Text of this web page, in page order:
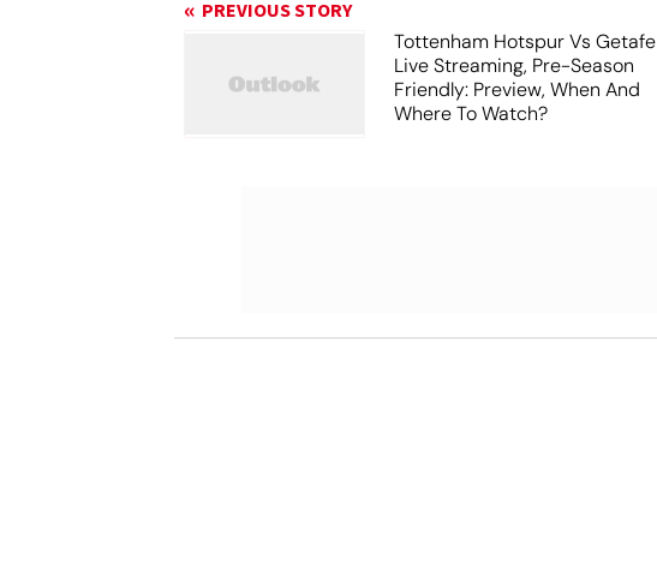
PREVIOUS STORY
Tottenham Hotspur Vs Getafe
Live Streaming, Pre-Season
Friendly: Preview, When And
Where To Watch?